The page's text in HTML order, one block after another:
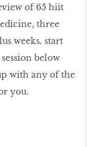
of 65 hiit
three
weeks. start
below
with any of the
you.